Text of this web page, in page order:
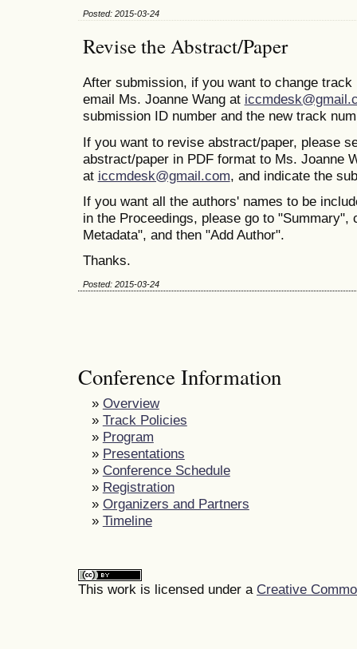
Posted: 2015-03-24
Revise the Abstract/Paper
After submission, if you want to change track
email Ms. Joanne Wang at
submission ID number and the new track
If you want to revise abstract/paper, please
abstract/paper in PDF format to Ms. Joanne
at iccmdesk@gmail.com, and indicate the
If you want all the authors' names to be
in the Proceedings, please go to "Summary",
Metadata", and then "Add Author".
Thanks.
Posted: 2015-03-24
Conference Information
» Overview
» Track Policies
» Program
» Presentations
» Conference Schedule
» Registration
» Organizers and Partners
» Timeline
This work is licensed under a Creative